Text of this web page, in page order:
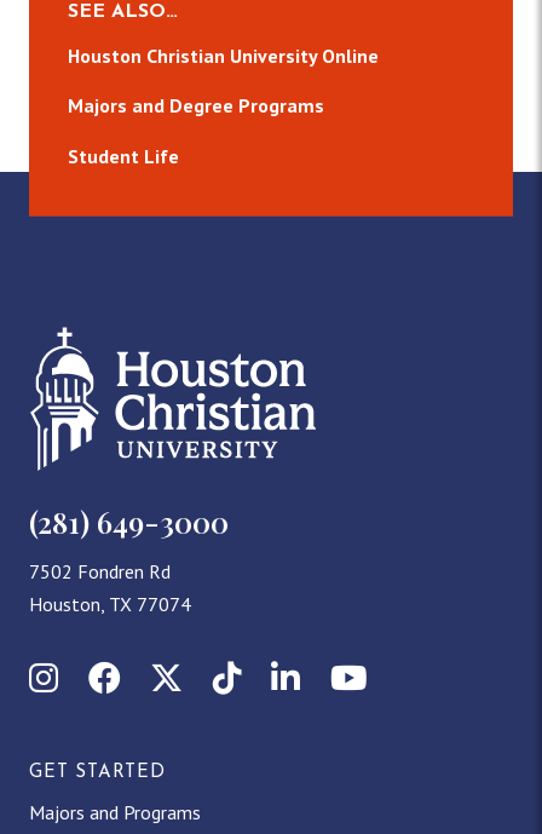
SEE ALSO…
Houston Christian University Online
Majors and Degree Programs
Student Life
(281) 649-3000
7502 Fondren Rd
Houston, TX 77074
InstagramFacebookX (Twitter)
TikTokLinkedInYouTube
GET STARTED
Majors and Programs